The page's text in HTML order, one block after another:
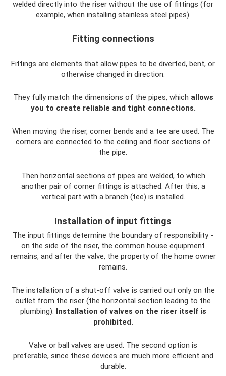
welded directly into the riser without the use of fittings (for
example, when installing stainless steel pipes).
Fitting connections
Fittings are elements that allow pipes to be diverted, bent, or
otherwise changed in direction.
They fully match the dimensions of the pipes, which allows
you to create reliable and tight connections.
When moving the riser, corner bends and a tee are used. The
corners are connected to the ceiling and floor sections of
the pipe.
Then horizontal sections of pipes are welded, to which
another pair of corner fittings is attached. After this, a
vertical part with a branch (tee) is installed.
Installation of input fittings
The input fittings determine the boundary of responsibility -
on the side of the riser, the common house equipment
remains, and after the valve, the property of the home owner
remains.
The installation of a shut-off valve is carried out only on the
outlet from the riser (the horizontal section leading to the
plumbing). Installation of valves on the riser itself is
prohibited.
Valve or ball valves are used. The second option is
preferable, since these devices are much more efficient and
durable.